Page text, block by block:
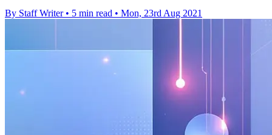
By Staff Writer • 5 min read • Mon, 23rd Aug 2021